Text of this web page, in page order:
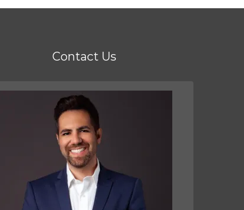
Contact Us